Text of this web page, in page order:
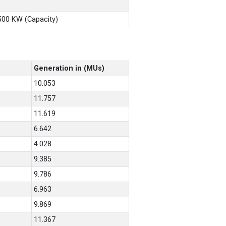
KW (Capacity)
Generation in (MUs)
10.053
11.757
11.619
6.642
4.028
9.385
9.786
6.963
9.869
11.367